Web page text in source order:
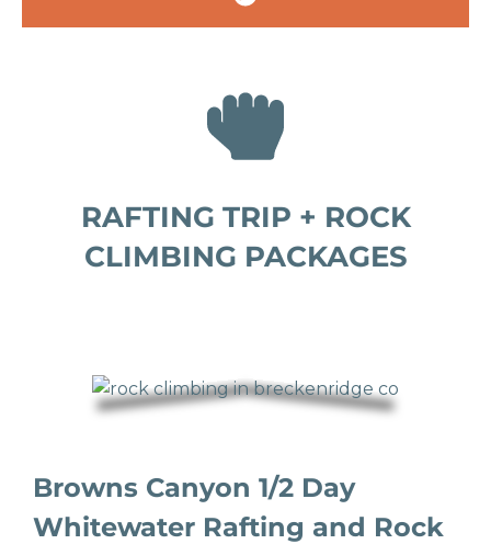
RAFTING TRIP + ROCK
CLIMBING PACKAGES
Browns Canyon 1/2 Day
Whitewater Rafting and Rock